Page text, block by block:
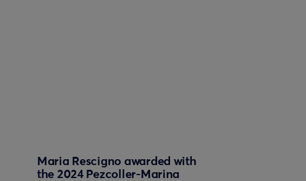
Maria Rescigno awarded with
the 2024 Pezcoller-Marina